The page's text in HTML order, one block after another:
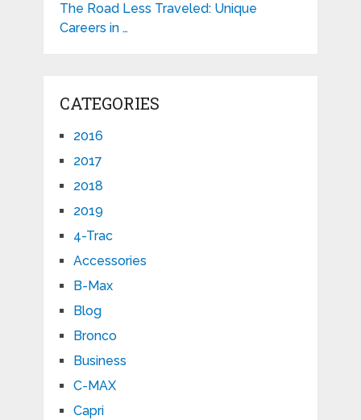
The Road Less Traveled: Unique
Careers in …
CATEGORIES
2016
2017
2018
2019
4-Trac
Accessories
B-Max
Blog
Bronco
Business
C-MAX
Capri